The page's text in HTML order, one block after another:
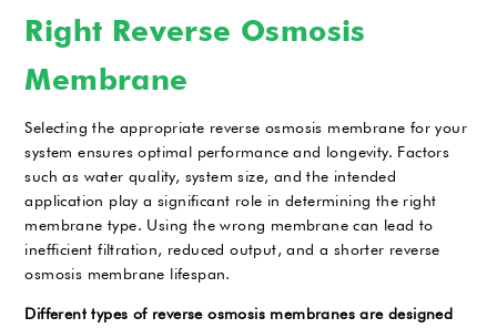
Right Reverse Osmosis
Membrane
Selecting the appropriate reverse osmosis membrane for your
system ensures optimal performance and longevity. Factors
such as water quality, system size, and the intended
application play a significant role in determining the right
membrane type. Using the wrong membrane can lead to
inefficient filtration, reduced output, and a shorter reverse
osmosis membrane lifespan.
Different types of reverse osmosis membranes are designed